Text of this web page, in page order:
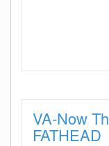
VA-Now
FATHEAD